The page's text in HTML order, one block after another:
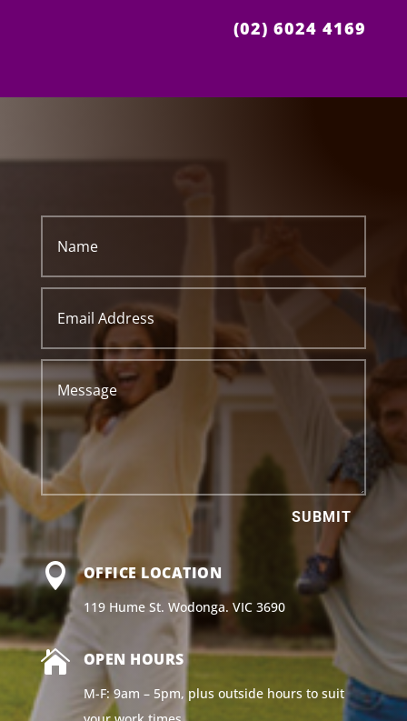
(02) 6024 4169
SUBMIT
 OFFICE LOCATION
119 Hume St. Wodonga. VIC 3690
 OPEN HOURS
M-F: 9am – 5pm, plus outside hours to suit